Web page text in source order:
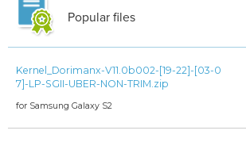
Popular files
Kernel_Dorimanx-V11.0b002-[19-22]-[03-0
7]-LP-SGII-UBER-NON-TRIM.zip
for Samsung Galaxy S2